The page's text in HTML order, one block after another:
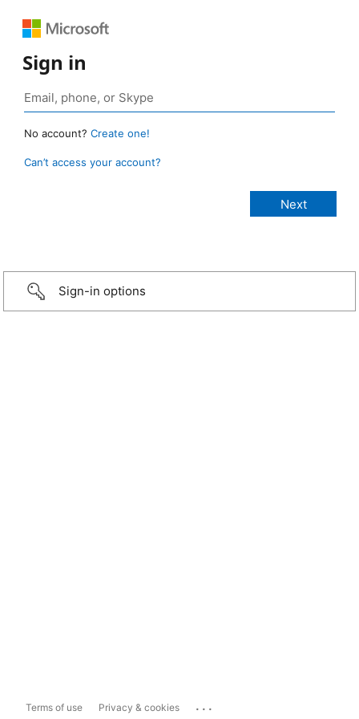
Sign in
No account? Create one!
Can’t access your account?
Sign-in options
Terms of use Privacy & cookies ...